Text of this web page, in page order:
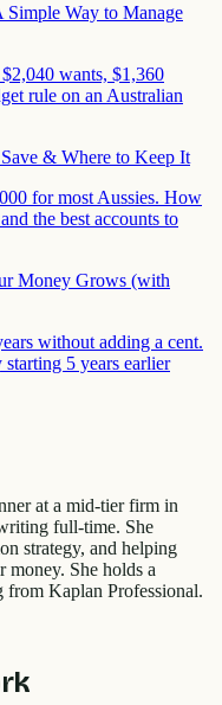
Way to Manage
wants, $1,360
rule on an Australian
& Where to Keep It
for most Aussies. How
the best accounts to
Money Grows (with
without adding a cent.
5 years earlier
at a mid-tier firm in
full-time. She
strategy, and helping
money. She holds a
Kaplan Professional.